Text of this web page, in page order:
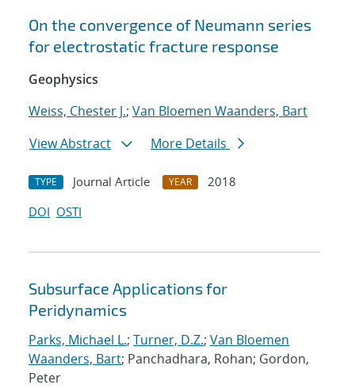
On the convergence of Neumann series
for electrostatic fracture response
Geophysics
Weiss, Chester J.; Van Bloemen Waanders, Bart
View Abstract
More Details
TYPE Journal Article YEAR
2018
DOI OSTI
Subsurface Applications for
Peridynamics
Parks, Michael L.; Turner, D.Z.; Van Bloemen
Waanders, Bart; Panchadhara, Rohan; Gordon,
Peter